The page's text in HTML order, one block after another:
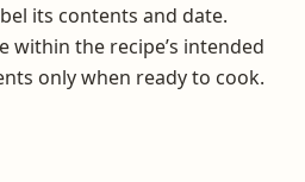
its contents and date.
within the recipe’s intended
only when ready to cook.